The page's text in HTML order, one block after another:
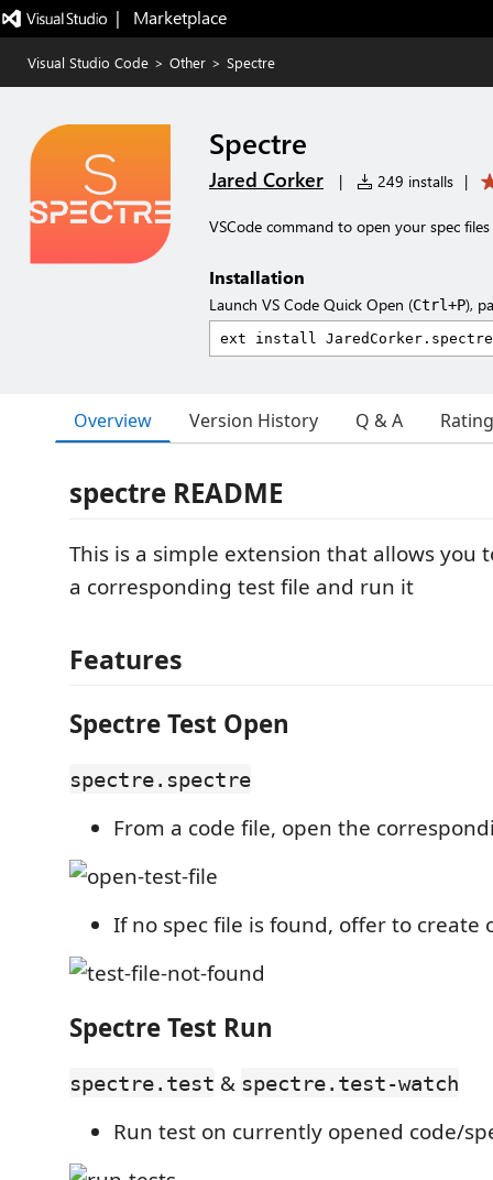
|   Marketplace
Visual Studio Code > Other > Spectre
Spectre
Jared Corker | 249 installs |
VSCode command to open your spec files
Installation
Launch VS Code Quick Open (Ctrl+P),
Overview Version History Q & A
spectre README
This is a simple extension that allows you
a corresponding test file and run it
Features
Spectre Test Open
spectre.spectre
From a code file, open the
If no spec file is found, offer to create
Spectre Test Run
spectre.test & spectre.test-watch
Run test on currently opened code/